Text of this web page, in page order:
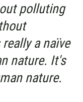
polluting
a naïve
nature. It's
nature.